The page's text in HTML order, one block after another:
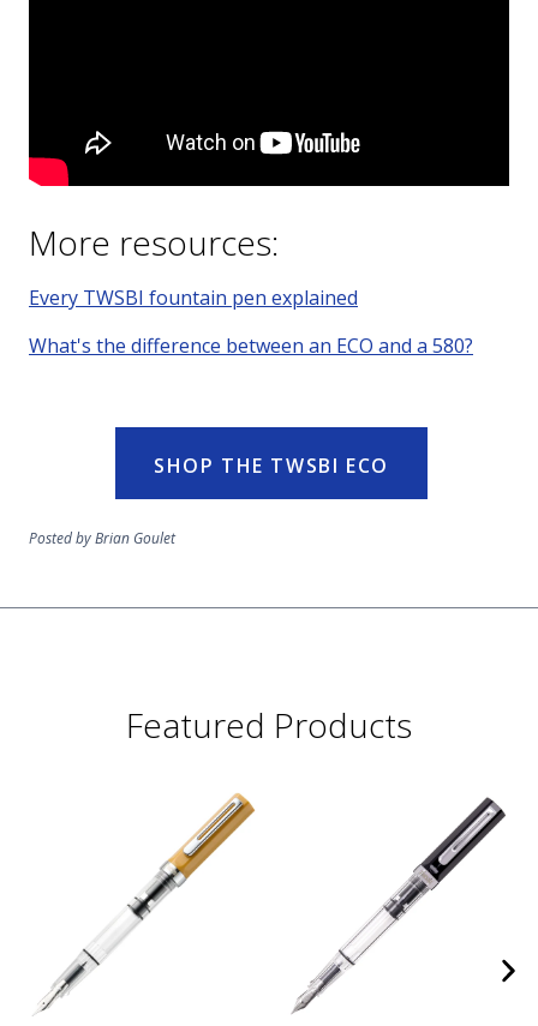
More resources:
Every TWSBI fountain pen explained
What's the difference between an ECO and a 580?
SHOP THE TWSBI ECO
Posted by Brian Goulet
Featured Products